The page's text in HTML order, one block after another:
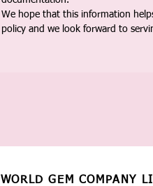
We hope that this information
policy and we look forward to
WORLD GEM COMPANY